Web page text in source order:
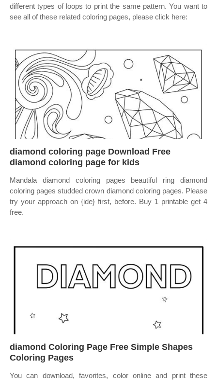
different types of loops to print the same pattern. You want to
see all of these related coloring pages, please click here:
diamond coloring page Download Free
diamond coloring page for kids
Mandala diamond coloring pages beautiful ring diamond
coloring pages studded crown diamond coloring pages. Please
try your approach on {ide} first, before. Buy 1 printable get 4
free.
diamond Coloring Page Free Simple Shapes
Coloring Pages
You can download, favorites, color online and print these